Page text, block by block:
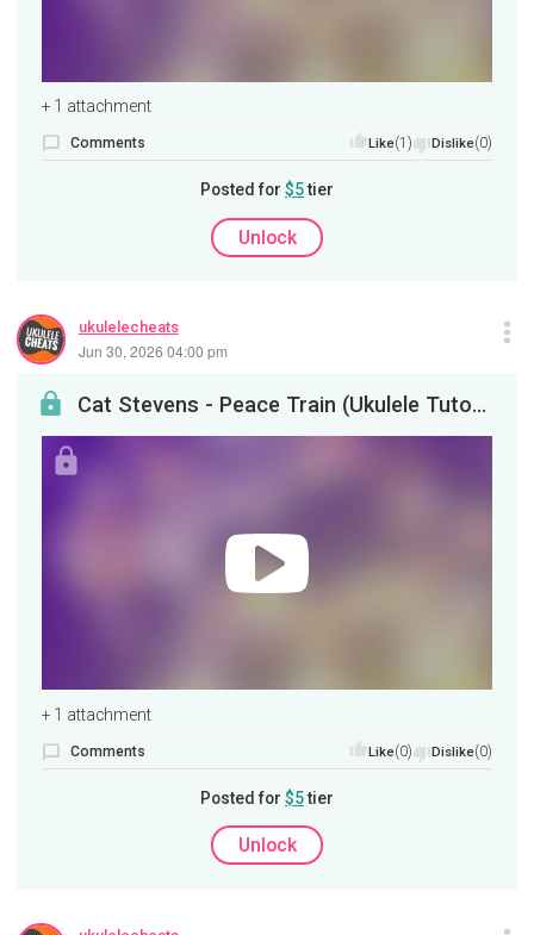
+ 1 attachment
Comments Like(1) Dislike(0)
Posted for $5tier
Unlock
ukulelecheats
Jun 30, 2026 04:00 pm
Cat Stevens - Peace Train (Ukulele Tutorial)
+ 1 attachment
Comments Like(0) Dislike(0)
Posted for $5tier
Unlock